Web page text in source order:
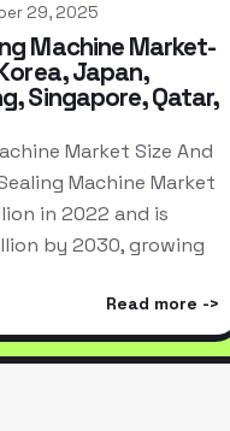
29, 2025
Machine Market-
Japan,
Singapore, Qatar,
Market Size And
Machine Market
in 2022 and is
by 2030, growing
Read more